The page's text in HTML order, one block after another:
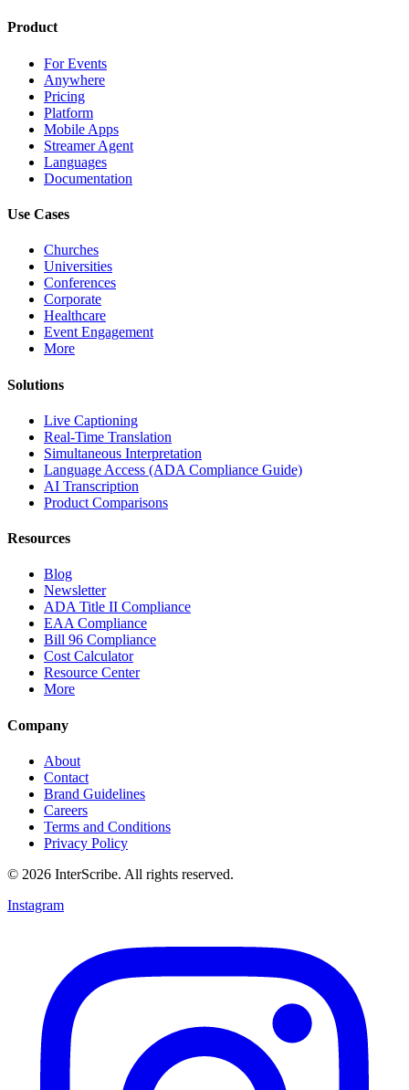
Product
For Events
Anywhere
Pricing
Platform
Mobile Apps
Streamer Agent
Languages
Documentation
Use Cases
Churches
Universities
Conferences
Corporate
Healthcare
Event Engagement
More
Solutions
Live Captioning
Real-Time Translation
Simultaneous Interpretation
Language Access (ADA Compliance Guide)
AI Transcription
Product Comparisons
Resources
Blog
Newsletter
ADA Title II Compliance
EAA Compliance
Bill 96 Compliance
Cost Calculator
Resource Center
More
Company
About
Contact
Brand Guidelines
Careers
Terms and Conditions
Privacy Policy
© 2026 InterScribe. All rights reserved.
Instagram